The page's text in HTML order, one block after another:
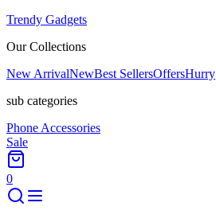
Trendy Gadgets
Our Collections
New ArrivalNewBest SellersOffersHurry
sub categories
Phone Accessories
Sale
0